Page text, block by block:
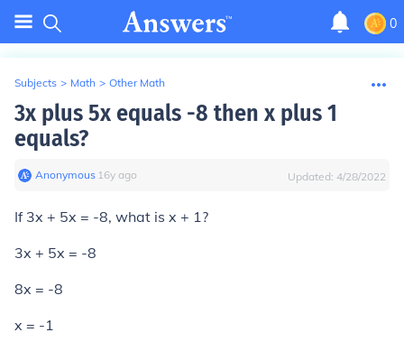
0
Subjects > Math > Other Math
3x plus 5x equals -8 then x plus 1
equals?
Anonymous∙ 16y ago Updated: 4/28/2022
If 3x + 5x = -8, what is x + 1?
3x + 5x = -8
8x = -8
x = -1